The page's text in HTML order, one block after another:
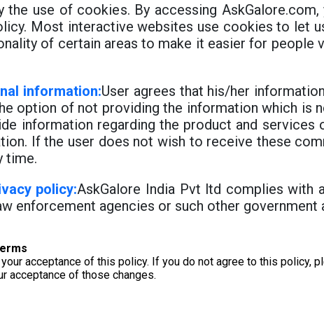
the use of cookies. By accessing
Most interactive websites use cookies to let
of certain areas to make it easier for
information:User agrees that his/her
option of not providing the information which is
information regarding the product and
If the user does not wish to receive these
time.
policy:AskGalore India Pvt ltd complies with
enforcement agencies or such other government
acceptance of this policy. If you do not agree to this
acceptance of those changes.